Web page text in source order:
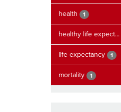
health 1
healthy life expect...
life expectancy 1
mortality 1